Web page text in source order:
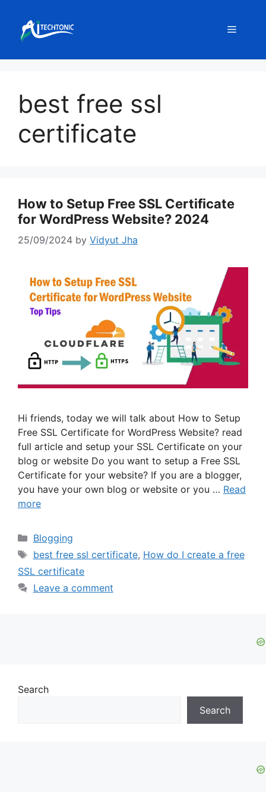
content
Menu
best free ssl
certificate
How to Setup Free SSL Certificate
for WordPress Website? 2024
25/09/2024 by Vidyut Jha
Hi friends, today we will talk about How to Setup
Free SSL Certificate for WordPress Website? read
full article and setup your SSL Certificate on your
blog or website Do you want to setup a Free SSL
Certificate for your website? If you are a blogger,
you have your own blog or website or you … Read
more
Categories
Blogging
Tags
best free ssl certificate, How do I create a free
SSL certificate
Leave a comment
Search
Search